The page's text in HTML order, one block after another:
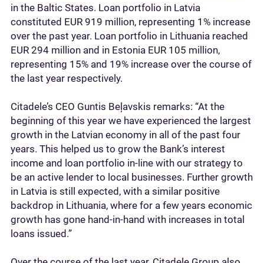
in the Baltic States. Loan portfolio in Latvia
constituted EUR 919 million, representing 1% increase
over the past year. Loan portfolio in Lithuania reached
EUR 294 million and in Estonia EUR 105 million,
representing 15% and 19% increase over the course of
the last year respectively.
Citadele’s CEO Guntis Beļavskis remarks: “At the
beginning of this year we have experienced the largest
growth in the Latvian economy in all of the past four
years. This helped us to grow the Bank’s interest
income and loan portfolio in-line with our strategy to
be an active lender to local businesses. Further growth
in Latvia is still expected, with a similar positive
backdrop in Lithuania, where for a few years economic
growth has gone hand-in-hand with increases in total
loans issued.”